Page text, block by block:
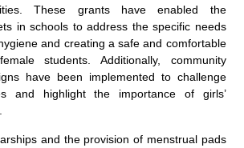
These grants have enabled the
in schools to address the specific needs
and creating a safe and comfortable
students. Additionally, community
have been implemented to challenge
and highlight the importance of girls’
and the provision of menstrual pads